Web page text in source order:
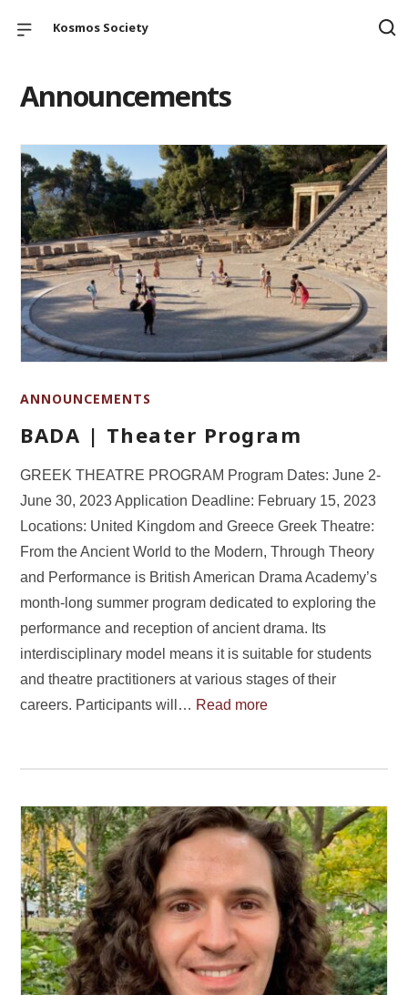
Kosmos Society
Announcements
ANNOUNCEMENTS
BADA | Theater Program
GREEK THEATRE PROGRAM Program Dates: June 2-
June 30, 2023 Application Deadline: February 15, 2023
Locations: United Kingdom and Greece Greek Theatre:
From the Ancient World to the Modern, Through Theory
and Performance is British American Drama Academy’s
month-long summer program dedicated to exploring the
performance and reception of ancient drama. Its
interdisciplinary model means it is suitable for students
and theatre practitioners at various stages of their
careers. Participants will… Read more